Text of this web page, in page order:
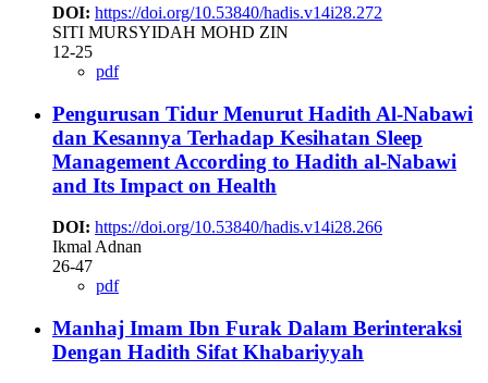
DOI: https://doi.org/10.53840/hadis.v14i28.272
SITI MURSYIDAH MOHD ZIN
12-25
pdf
Pengurusan Tidur Menurut Hadith Al-Nabawi
dan Kesannya Terhadap Kesihatan Sleep
Management According to Hadith al-Nabawi
and Its Impact on Health
DOI: https://doi.org/10.53840/hadis.v14i28.266
Ikmal Adnan
26-47
pdf
Manhaj Imam Ibn Furak Dalam Berinteraksi
Dengan Hadith Sifat ‎Khabariyyah